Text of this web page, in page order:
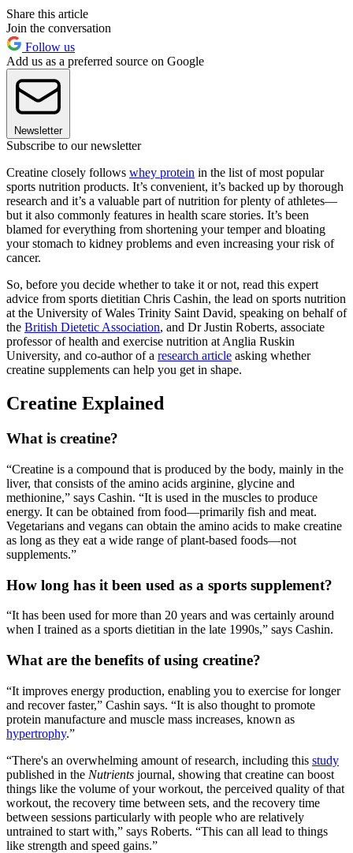
Share this article
Join the conversation
Follow us
Add us as a preferred source on Google
Newsletter
Subscribe to our newsletter
Creatine closely follows whey protein in the list of most popular
sports nutrition products. It’s convenient, it’s backed up by thorough
research and it’s a valuable part of nutrition for plenty of athletes—
but it also commonly features in health scare stories. It’s been
blamed for everything from shortening your temper and bloating
your stomach to kidney problems and even increasing your risk of
cancer.
So, before you decide whether to take it or not, read this expert
advice from sports dietitian Chris Cashin, the lead on sports nutrition
at the University of Wales Trinity Saint David, speaking on behalf of
the British Dietetic Association, and Dr Justin Roberts, associate
professor of health and exercise nutrition at Anglia Ruskin
University, and co-author of a research article asking whether
creatine supplements can help you get in shape.
Creatine Explained
What is creatine?
“Creatine is a compound that is produced by the body, mainly in the
liver, that consists of the amino acids arginine, glycine and
methionine,” says Cashin. “It is used in the muscles to produce
energy. It can be obtained from food—primarily fish and meat.
Vegetarians and vegans can obtain the amino acids to make creatine
as long as they eat a wide range of plant-based foods—not
supplements.”
How long has it been used as a sports supplement?
“It has been used for more than 20 years and was certainly around
when I trained as a sports dietitian in the late 1990s,” says Cashin.
What are the benefits of using creatine?
“It improves energy production, enabling you to exercise for longer
and recover faster,” Cashin says. “It is also thought to promote
protein manufacture and muscle mass increases, known as
hypertrophy.”
“There's an overwhelming amount of research, including this study
published in the Nutrients journal, showing that creatine can boost
things like the volume of your workout, the perceived quality of that
workout, the recovery time between sets, and the recovery time
between sessions particularly with people who are relatively
untrained to start with,” says Roberts. “This can all lead to things
like strength and speed gains.”